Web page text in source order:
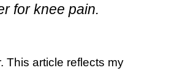
for knee pain.
This article reflects my